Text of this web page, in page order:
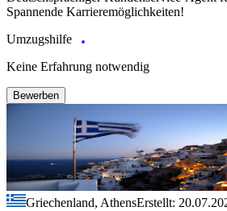
Spannende Karrieremöglichkeiten!
Umzugshilfe
Keine Erfahrung notwendig
Bewerben
Griechenland, AthensErstellt: